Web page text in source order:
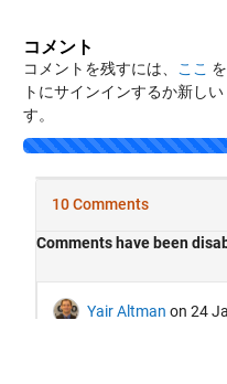
コメント
コメントを残すには、 ここ
トにサインインするか新し
す。